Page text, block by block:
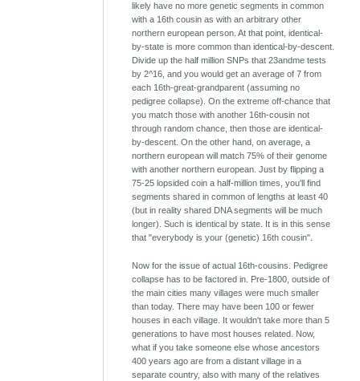
likely have no more genetic segments in common
with a 16th cousin as with an arbitrary other
northern european person. At that point, identical-
by-state is more common than identical-by-descent.
Divide up the half million SNPs that 23andme tests
by 2^16, and you would get an average of 7 from
each 16th-great-grandparent (assuming no
pedigree collapse). On the extreme off-chance that
you match those with another 16th-cousin not
through random chance, then those are identical-
by-descent. On the other hand, on average, a
northern european will match 75% of their genome
with another northern european. Just by flipping a
75-25 lopsided coin a half-million times, you'll find
segments shared in common of lengths at least 40
(but in reality shared DNA segments will be much
longer). Such is identical by state. It is in this sense
that "everybody is your (genetic) 16th cousin".
Now for the issue of actual 16th-cousins. Pedigree
collapse has to be factored in. Pre-1800, outside of
the main cities many villages were much smaller
than today. There may have been 100 or fewer
houses in each village. It wouldn't take more than 5
generations to have most houses related. Now,
what if you take someone else whose ancestors
400 years ago are from a distant village in a
separate country, also with many of the relatives